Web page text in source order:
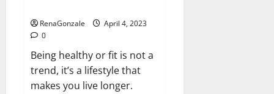
will
be
the
country’s
shores
RenaGonzale
April 4, 2023
0
Being healthy or fit is not a
trend, it’s a lifestyle that
makes you live longer.